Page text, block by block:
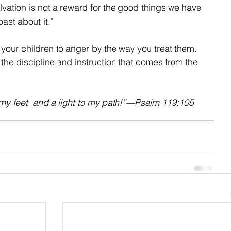
is not a reward for the good things we have
about it.”
children to anger by the way you treat them.
discipline and instruction that comes from the
feet  and a light to my path!”—Psalm 119:105